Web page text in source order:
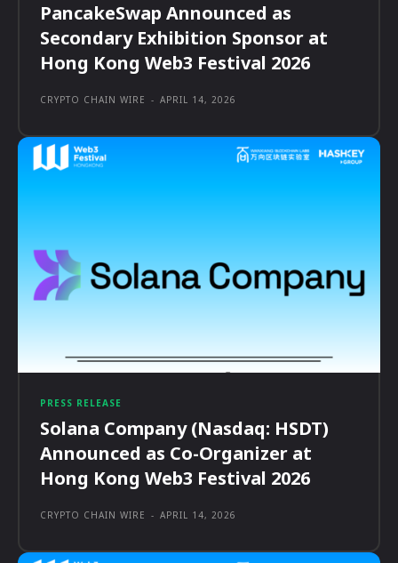
PancakeSwap Announced as
Secondary Exhibition Sponsor at
Hong Kong Web3 Festival 2026
CRYPTO CHAIN WIRE - APRIL 14, 2026
PRESS RELEASE
Solana Company (Nasdaq: HSDT)
Announced as Co-Organizer at
Hong Kong Web3 Festival 2026
CRYPTO CHAIN WIRE - APRIL 14, 2026